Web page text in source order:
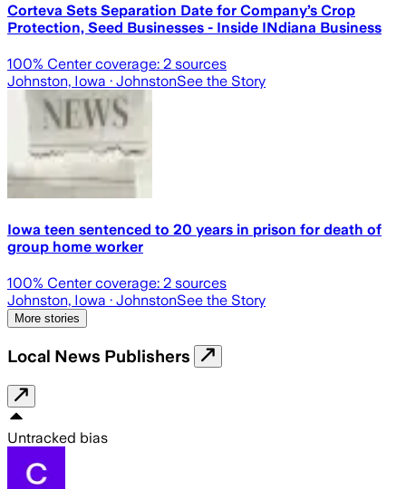
Corteva Sets Separation Date for Company’s Crop
Protection, Seed Businesses - Inside INdiana Business
100% Center coverage: 2 sources
Johnston, Iowa · JohnstonSee the Story
Iowa teen sentenced to 20 years in prison for death of
group home worker
100% Center coverage: 2 sources
Johnston, Iowa · JohnstonSee the Story
More stories
Local News Publishers
Untracked bias